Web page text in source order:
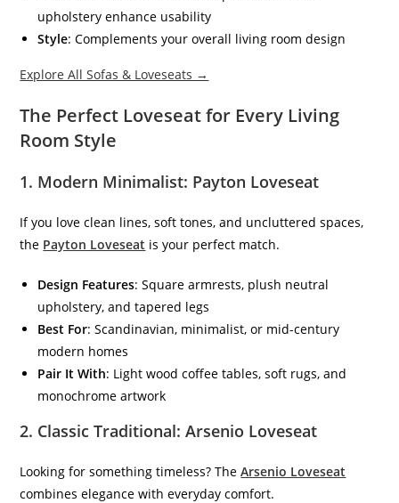
upholstery enhance usability
Style: Complements your overall living room design
Explore All Sofas & Loveseats →
The Perfect Loveseat for Every Living
Room Style
1. Modern Minimalist: Payton Loveseat
If you love clean lines, soft tones, and uncluttered spaces,
the Payton Loveseat is your perfect match.
Design Features: Square armrests, plush neutral
upholstery, and tapered legs
Best For: Scandinavian, minimalist, or mid-century
modern homes
Pair It With: Light wood coffee tables, soft rugs, and
monochrome artwork
2. Classic Traditional: Arsenio Loveseat
Looking for something timeless? TheArsenio Loveseat
combines elegance with everyday comfort.